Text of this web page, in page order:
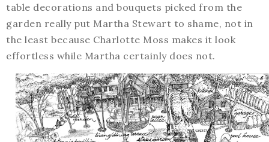
table decorations and bouquets picked from the
garden really put Martha Stewart to shame, not in
the least because Charlotte Moss makes it look
effortless while Martha certainly does not.